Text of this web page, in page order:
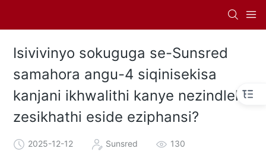
Isivivinyo sokuguga se-Sunsred
samahora angu-4 siqinisekisa
kanjani ikhwalithi kanye nezindleko
zesikhathi eside eziphansi?
2025-12-12 Sunsred 130